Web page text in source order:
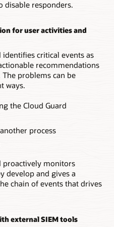
disable responders.
for user activities and
critical events as
recommendations
problems can be
ways.
the Cloud Guard
process
proactively monitors
develop and gives a
chain of events that drives
external SIEM tools